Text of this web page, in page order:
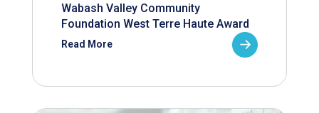
Wabash Valley Community
Foundation West Terre Haute Award
Read More